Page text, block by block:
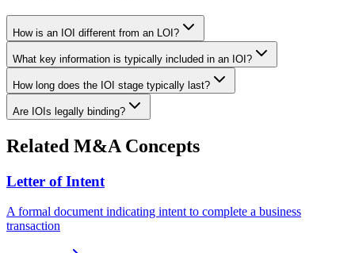
How is an IOI different from an LOI?
What key information is typically included in an IOI?
How long does the IOI stage typically last?
Are IOIs legally binding?
Related M&A Concepts
Letter of Intent
A formal document indicating intent to complete a business
transaction